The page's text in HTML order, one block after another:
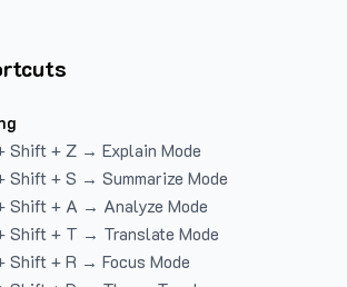
Shift + Z → Explain Mode
Shift + S → Summarize Mode
Shift + A → Analyze Mode
Shift + T → Translate Mode
Shift + R → Focus Mode